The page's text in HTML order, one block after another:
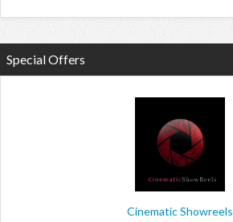
Special Offers
Cinematic Showreels